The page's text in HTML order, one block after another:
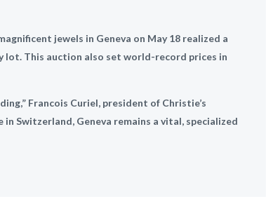
jewels in Geneva on May 18 realized a
lot. This auction also set world-record prices in
Francois Curiel, president of Christie’s
Switzerland, Geneva remains a vital, specialized